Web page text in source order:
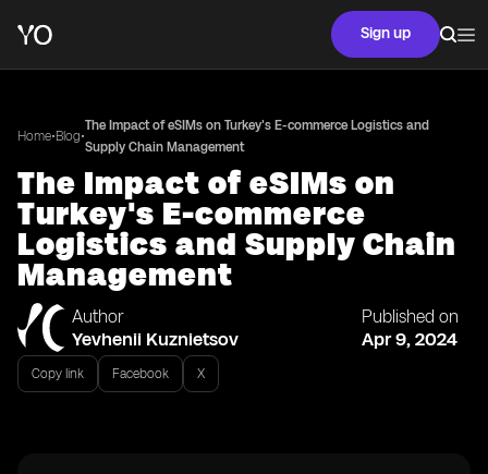
Sign up
Home•Blog•
The Impact of eSIMs on Turkey's E-commerce Logistics and
Supply Chain Management
The Impact of eSIMs on
Turkey's E-commerce
Logistics and Supply Chain
Management
Author
Yevhenii Kuznietsov
Published on
Apr 9, 2024
Copy link Facebook X